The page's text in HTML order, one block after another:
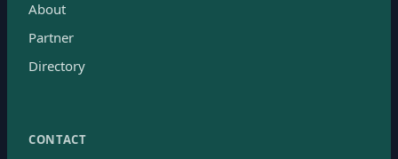
About
Partner
Directory
CONTACT